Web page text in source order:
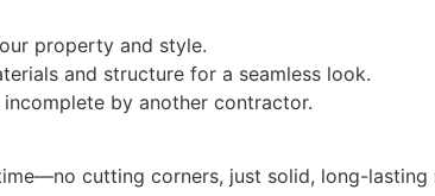
property and style.
and structure for a seamless look.
by another contractor.
cutting corners, just solid, long-lasting